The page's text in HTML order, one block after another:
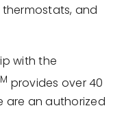
thermostats, and
with the
provides over 40
are an authorized